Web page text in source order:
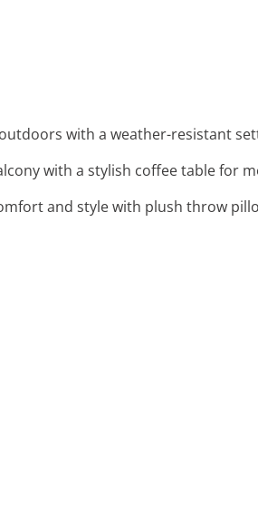
with a weather-resistant
with a stylish coffee table for
and style with plush throw